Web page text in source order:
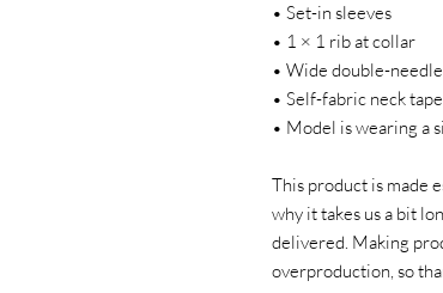
• Set-in sleeves
• 1 × 1 rib at collar
• Wide double-
• Self-fabric neck
• Model is wearing a
This product is made
why it takes us a bit
delivered. Making
overproduction, so